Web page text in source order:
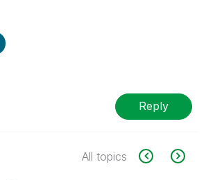
Reply
All topics